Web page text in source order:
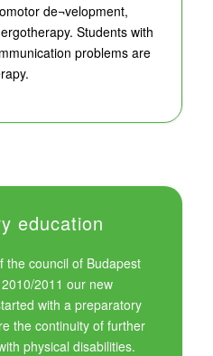
de¬velopment,
Students with
problems are
education
the council of Budapest
2011 our new
with a preparatory
the continuity of further
physical disabilities.